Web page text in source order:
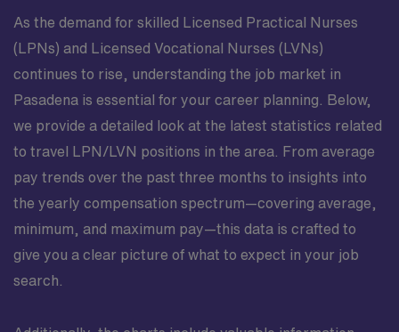
As the demand for skilled Licensed Practical Nurses
(LPNs) and Licensed Vocational Nurses (LVNs)
continues to rise, understanding the job market in
Pasadena is essential for your career planning. Below,
we provide a detailed look at the latest statistics related
to travel LPN/LVN positions in the area. From average
pay trends over the past three months to insights into
the yearly compensation spectrum—covering average,
minimum, and maximum pay—this data is crafted to
give you a clear picture of what to expect in your job
search.